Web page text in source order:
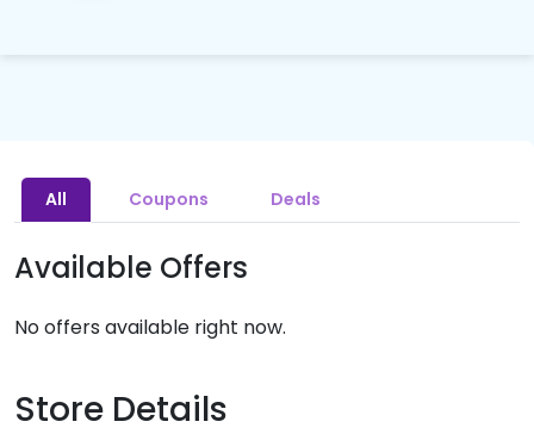
All Coupons Deals
Available Offers
No offers available right now.
Store Details